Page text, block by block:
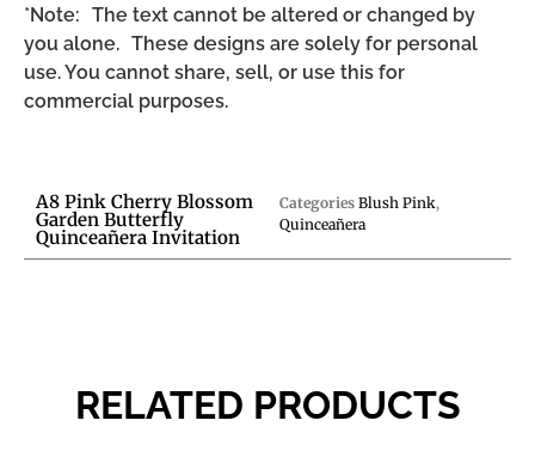
*Note: The text cannot be altered or changed by
you alone. These designs are solely for personal
use. You cannot share, sell, or use this for
commercial purposes.
A8 Pink Cherry Blossom
Garden Butterfly
Quinceañera Invitation
Categories Blush Pink,
Quinceañera
RELATED PRODUCTS